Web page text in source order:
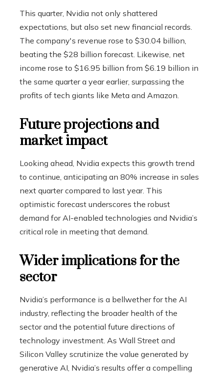
This quarter, Nvidia not only shattered
expectations, but also set new financial records.
The company's revenue rose to $30.04 billion,
beating the $28 billion forecast. Likewise, net
income rose to $16.95 billion from $6.19 billion in
the same quarter a year earlier, surpassing the
profits of tech giants like Meta and Amazon.
Future projections and
market impact
Looking ahead, Nvidia expects this growth trend
to continue, anticipating an 80% increase in sales
next quarter compared to last year. This
optimistic forecast underscores the robust
demand for AI-enabled technologies and Nvidia’s
critical role in meeting that demand.
Wider implications for the
sector
Nvidia’s performance is a bellwether for the AI ​​
industry, reflecting the broader health of the
sector and the potential future directions of
technology investment. As Wall Street and
Silicon Valley scrutinize the value generated by
generative AI, Nvidia’s results offer a compelling